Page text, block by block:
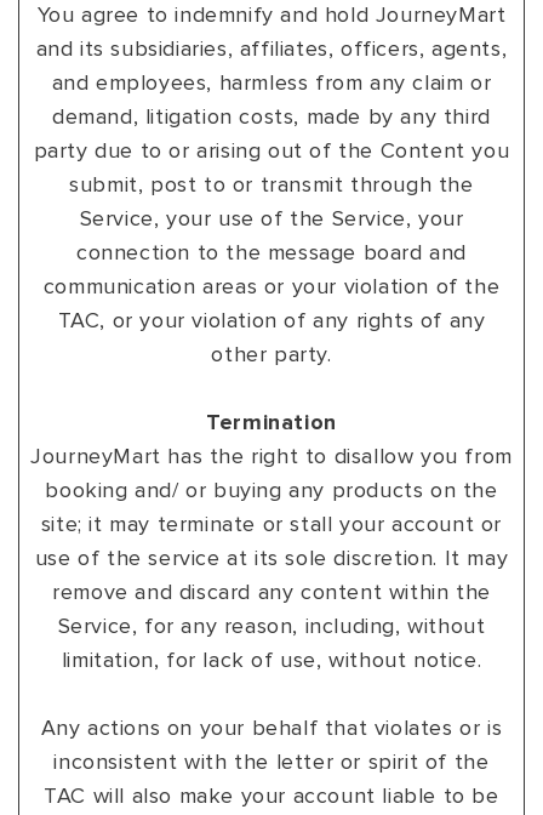
You agree to indemnify and hold JourneyMart
and its subsidiaries, affiliates, officers, agents,
and employees, harmless from any claim or
demand, litigation costs, made by any third
party due to or arising out of the Content you
submit, post to or transmit through the
Service, your use of the Service, your
connection to the message board and
communication areas or your violation of the
TAC, or your violation of any rights of any
other party.
Termination
JourneyMart has the right to disallow you from
booking and/ or buying any products on the
site; it may terminate or stall your account or
use of the service at its sole discretion. It may
remove and discard any content within the
Service, for any reason, including, without
limitation, for lack of use, without notice.
Any actions on your behalf that violates or is
inconsistent with the letter or spirit of the
TAC will also make your account liable to be